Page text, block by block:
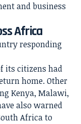
and business
Africa
responding
its citizens had
home. Other
Kenya, Malawi,
also warned
Africa to